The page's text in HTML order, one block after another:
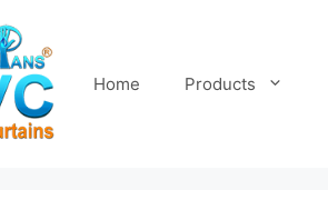
Home Products